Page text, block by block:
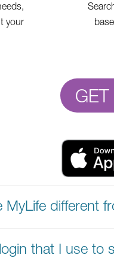
your
MyLife different
that I use to